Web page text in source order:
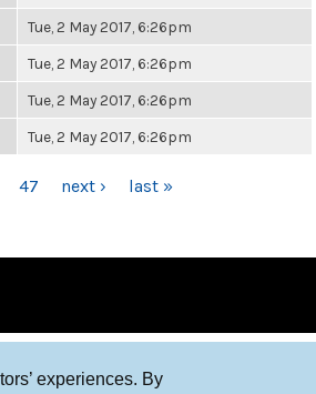
experiences. By
Tue, 2 May 2017, 6:26pm
Tue, 2 May 2017, 6:26pm
Tue, 2 May 2017, 6:26pm
Tue, 2 May 2017, 6:26pm
47 next › last »